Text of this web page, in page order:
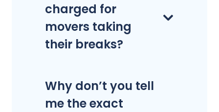
charged for
movers taking
their breaks?
Why don’t you tell
me the exact